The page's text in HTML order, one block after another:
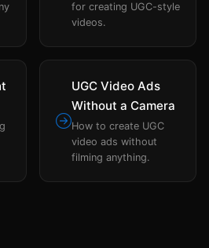
for creating UGC-style
videos.
UGC Video Ads
Without a Camera
How to create UGC
video ads without
filming anything.